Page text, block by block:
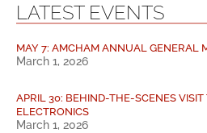
LATEST EVENTS
MAY 7: AMCHAM ANNUAL GENERAL
March 1, 2026
APRIL 30: BEHIND-THE-SCENES VISIT
ELECTRONICS
March 1, 2026